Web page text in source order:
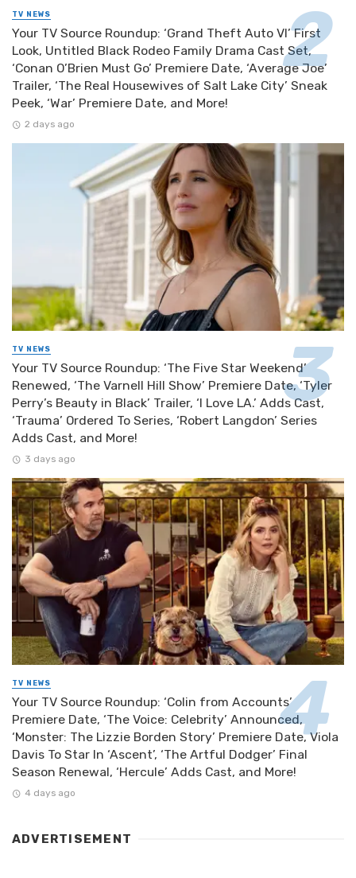
TV NEWS
Your TV Source Roundup: ‘Grand Theft Auto VI’ First
Look, Untitled Black Rodeo Family Drama Cast Set,
‘Conan O’Brien Must Go’ Premiere Date, ‘Average Joe’
Trailer, ‘The Real Housewives of Salt Lake City’ Sneak
Peek, ‘War’ Premiere Date, and More!
2 days ago
TV NEWS
Your TV Source Roundup: ‘The Five Star Weekend’
Renewed, ‘The Varnell Hill Show’ Premiere Date, ‘Tyler
Perry’s Beauty in Black’ Trailer, ‘I Love LA.’ Adds Cast,
‘Trauma’ Ordered To Series, ‘Robert Langdon’ Series
Adds Cast, and More!
3 days ago
TV NEWS
Your TV Source Roundup: ‘Colin from Accounts’
Premiere Date, ‘The Voice: Celebrity’ Announced,
‘Monster: The Lizzie Borden Story’ Premiere Date, Viola
Davis To Star In ‘Ascent’, ‘The Artful Dodger’ Final
Season Renewal, ‘Hercule’ Adds Cast, and More!
4 days ago
ADVERTISEMENT